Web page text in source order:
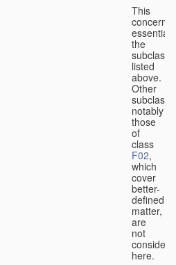
This
concerns
the
listed
above.
Other
notably
those
of
class
F02,
which
cover
better-
defined
matter,
are
not
here.